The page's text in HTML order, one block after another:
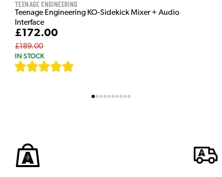
Teenage Engineering
Teenage Engineering KO-Sidekick Mixer + Audio
Interface
£172.00
£189.00
IN STOCK